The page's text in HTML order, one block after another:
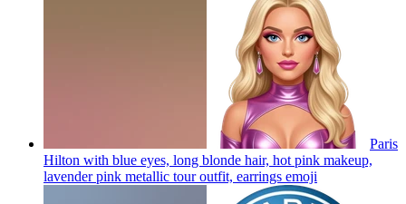
Paris
Hilton with blue eyes, long blonde hair, hot pink makeup,
lavender pink metallic tour outfit, earrings emoji